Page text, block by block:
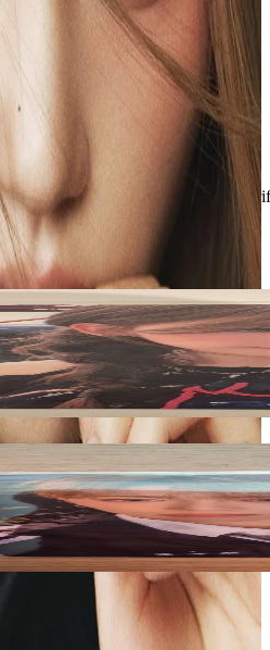
on the seller’s input and not
Ver.
APPLEMUSIC